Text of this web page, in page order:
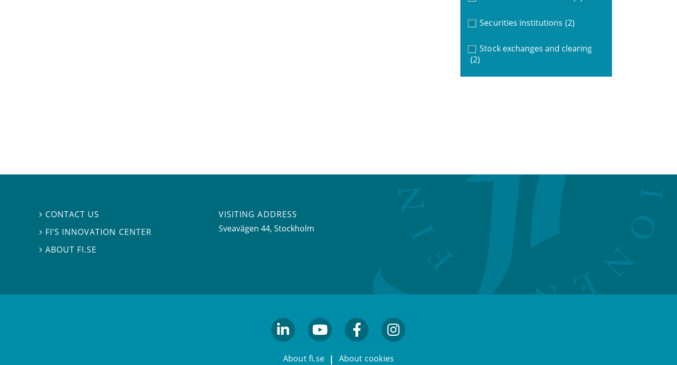
Securities institutions (2)
Stock exchanges and clearing
(2)
 CONTACT US
 FI’S INNOVATION CENTER
ABOUT FI.SE
VISITING ADDRESS
Sveavägen 44, Stockholm
About fi.se About cookies